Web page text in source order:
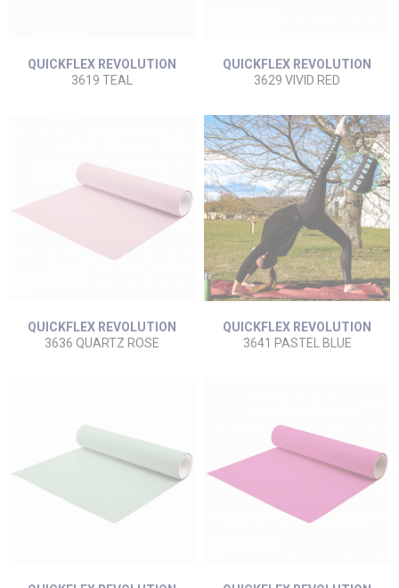
QUICKFLEX REVOLUTION
3619 TEAL
QUICKFLEX REVOLUTION
3629 VIVID RED
QUICKFLEX REVOLUTION
3636 QUARTZ ROSE
QUICKFLEX REVOLUTION
3641 PASTEL BLUE